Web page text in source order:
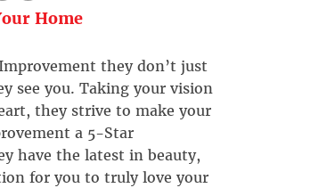
Home
they don’t just
see you. Taking your vision
they strive to make your
a 5-Star
have the latest in beauty,
for you to truly love your